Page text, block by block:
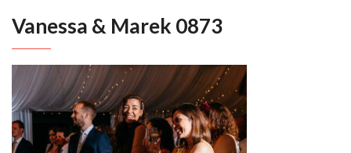
Vanessa & Marek 0873